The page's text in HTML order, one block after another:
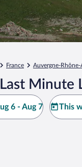
France Auvergne-Rhône-
Minute
6 - Aug 7 This